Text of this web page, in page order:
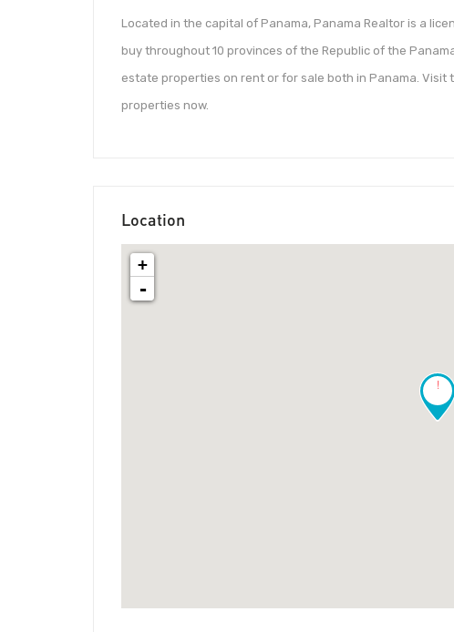
Located in the capital of Panama, Panama Realtor is a
buy throughout 10 provinces of the Republic of the
estate properties on rent or for sale both in Panama.
properties now.
Location
!
+
-